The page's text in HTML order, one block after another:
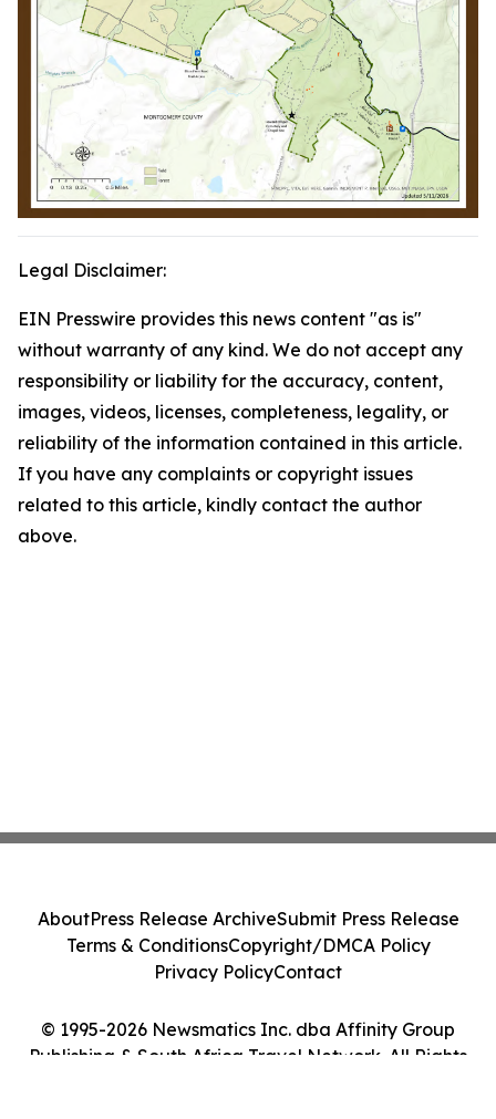
Legal Disclaimer:
EIN Presswire provides this news content "as is"
without warranty of any kind. We do not accept any
responsibility or liability for the accuracy, content,
images, videos, licenses, completeness, legality, or
reliability of the information contained in this article.
If you have any complaints or copyright issues
related to this article, kindly contact the author
above.
© 1995-2026 Newsmatics Inc. dba Affinity Group
Publishing & South Africa Travel Network. All Rights
AboutPress Release ArchiveSubmit Press Release
Terms & ConditionsCopyright/DMCA Policy
Privacy PolicyContact